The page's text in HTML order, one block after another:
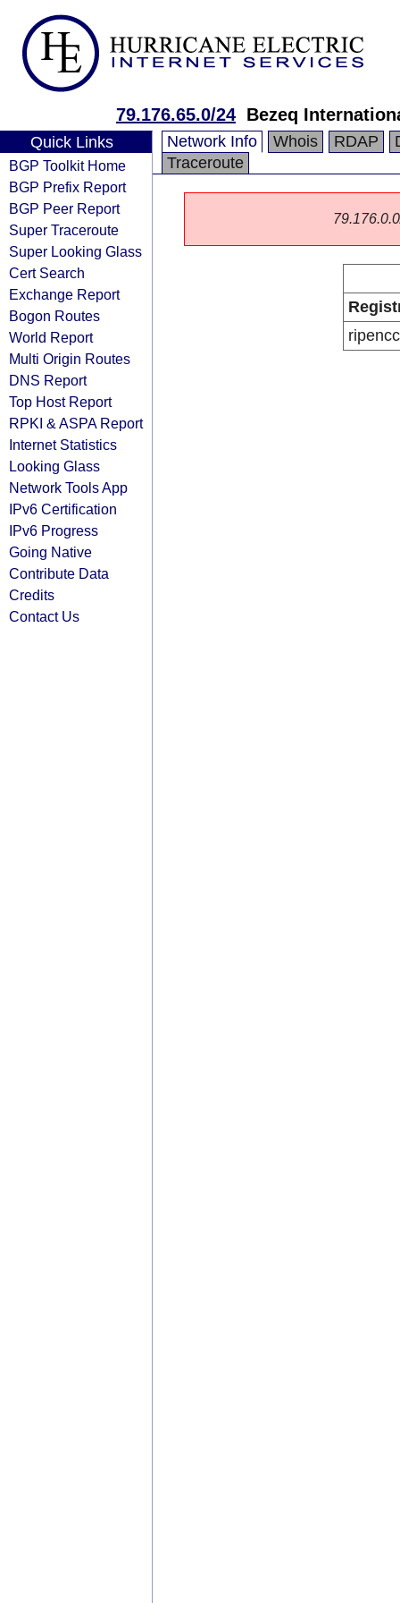
79.176.65.0/24 Bezeq
Quick Links
BGP Toolkit Home
BGP Prefix Report
BGP Peer Report
Super Traceroute
Super Looking Glass
Cert Search
Exchange Report
Bogon Routes
World Report
Multi Origin Routes
DNS Report
Top Host Report
RPKI & ASPA Report
Internet Statistics
Looking Glass
Network Tools App
IPv6 Certification
IPv6 Progress
Going Native
Contribute Data
Credits
Contact Us
Network Info Whois RDAP
Traceroute
ripencc